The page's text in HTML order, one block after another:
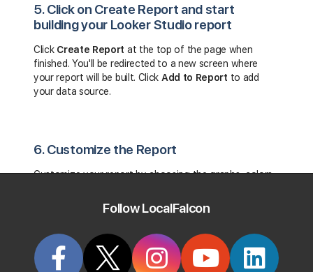
5. Click on Create Report and start
building your Looker Studio report
Click Create Report at the top of the page when
finished. You'll be redirected to a new screen where
your report will be built. Click Add to Report to add
your data source.
6. Customize the Report
Customize your report by choosing the graphs, colors,
7. View Your Local Falcon Report
Follow LocalFalcon